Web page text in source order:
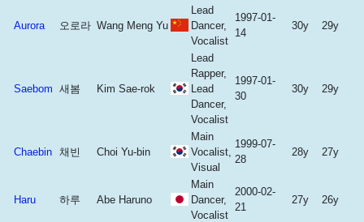
Aurora 오로라 Wang Meng Yu
Lead
Dancer,
Vocalist
1997-01-
14
30y 29y
Saebom 새봄 Kim Sae-rok
Lead
Rapper,
Lead
Dancer,
Vocalist
1997-01-
30
30y 29y
Chaebin 채빈 Choi Yu-bin
Main
Vocalist,
Visual
1999-07-
28
28y 27y
Haru 하루 Abe Haruno
Main
Dancer,
Vocalist
2000-02-
21
27y 26y